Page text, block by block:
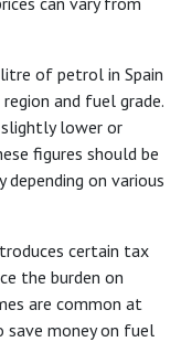
of petrol in Spain
and fuel grade.
slightly lower or
figures should be
depending on various
certain tax
the burden on
are common at
save money on fuel